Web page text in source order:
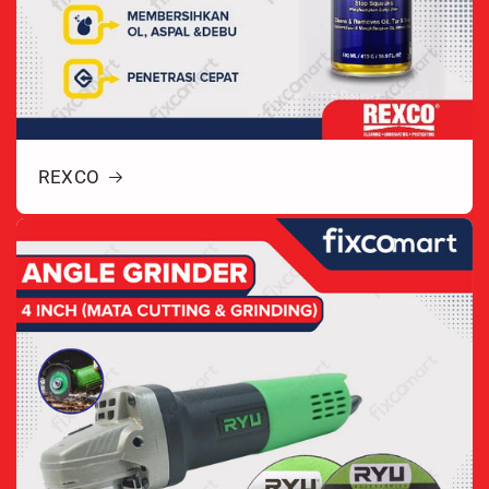
REXCO